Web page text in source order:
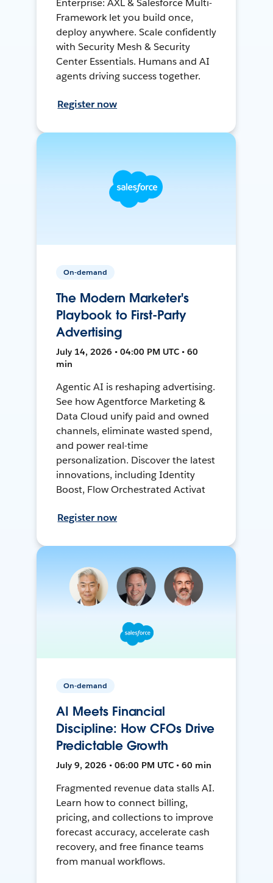
Framework let you build once,
deploy anywhere. Scale confidently
with Security Mesh & Security
Center Essentials. Humans and AI
agents driving success together.
Register now
On-demand
The Modern Marketer's
Playbook to First-Party
Advertising
July 14, 2026 • 04:00 PM UTC • 60
min
Agentic AI is reshaping advertising.
See how Agentforce Marketing &
Data Cloud unify paid and owned
channels, eliminate wasted spend,
and power real-time
personalization. Discover the latest
innovations, including Identity
Boost, Flow Orchestrated Activat
Register now
On-demand
AI Meets Financial
Discipline: How CFOs Drive
Predictable Growth
July 9, 2026 • 06:00 PM UTC • 60 min
Fragmented revenue data stalls AI.
Learn how to connect billing,
pricing, and collections to improve
forecast accuracy, accelerate cash
recovery, and free finance teams
from manual workflows.